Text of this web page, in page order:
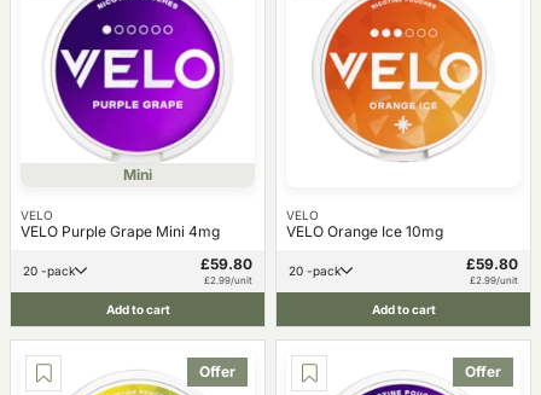
Mini
VELO
VELO Purple Grape Mini 4mg
20 -pack £59.80
£2.99/unit
Add to cart
VELO
VELO Orange Ice 10mg
20 -pack £59.80
£2.99/unit
Add to cart
Offer Offer